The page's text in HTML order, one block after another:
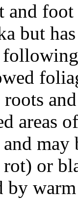
and
but
areas
may
or
by